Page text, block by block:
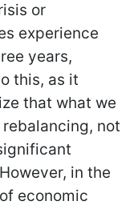
or
experience
years,
this, as it
that what we
not
in the
economic